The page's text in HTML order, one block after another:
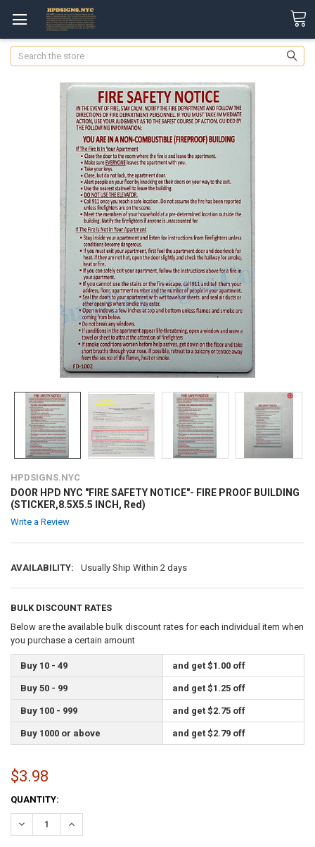
Search
HPDSIGNS.NYC
DOOR HPD NYC "FIRE SAFETY NOTICE"- FIRE PROOF BUILDING
(STICKER,8.5X5.5 INCH, Red)
Write a Review
AVAILABILITY: Usually Ship Within 2 days
BULK DISCOUNT RATES
Below are the available bulk discount rates for each individual item when
you purchase a certain amount
Buy 10 - 49 and get $1.00 off
Buy 50 - 99 and get $1.25 off
Buy 100 - 999 and get $2.75 off
Buy 1000 or above and get $2.79 off
$3.98
CURRENT
STOCK:
QUANTITY:
DECREASE QUANTITY:INCREASE QUANTITY: